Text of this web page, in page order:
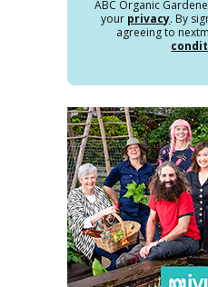
ABC Organic
your privacy. By
agreeing to